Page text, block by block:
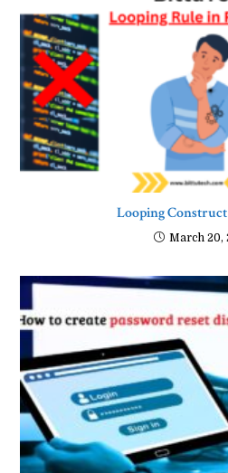
Looping
March 20,